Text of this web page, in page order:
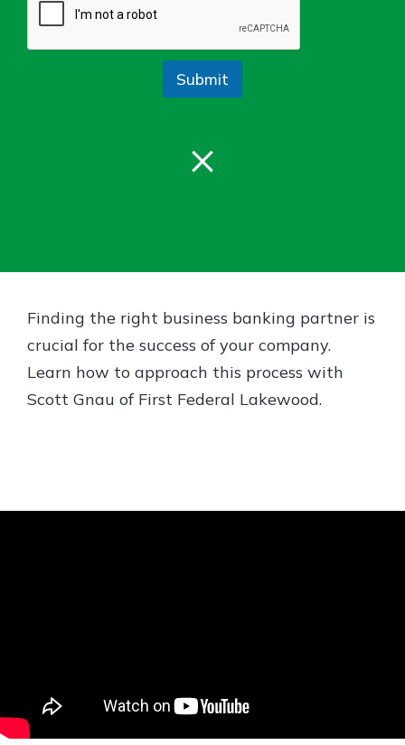
Be Ready to Go
school spirit.
Gain Personalized Guidance
essential. We’re ready to answer
Submit
×
Finding the right business banking partner is
crucial for the success of your company.
Learn how to approach this process with
Scott Gnau of First Federal Lakewood.